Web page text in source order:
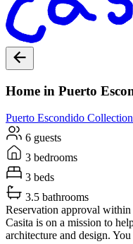
Home in Puerto
Puerto Escondido
6 guests
3 bedrooms
3 beds
3.5 bathrooms
Reservation approval within
Casita is on a mission to
architecture and design.